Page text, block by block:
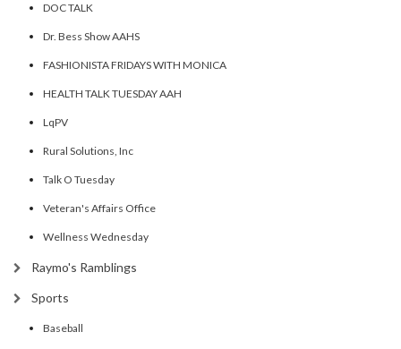
DOC TALK
Dr. Bess Show AAHS
FASHIONISTA FRIDAYS WITH MONICA
HEALTH TALK TUESDAY AAH
LqPV
Rural Solutions, Inc
Talk O Tuesday
Veteran's Affairs Office
Wellness Wednesday
Raymo's Ramblings
Sports
Baseball